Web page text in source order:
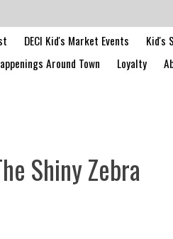
DECI Kid's Market Events Kid's
Around Town Loyalty
Shiny Zebra